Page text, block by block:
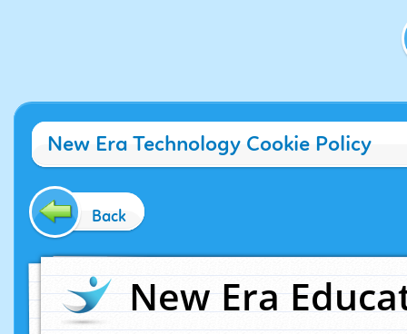
New Era Technology Cookie Policy
Back
New Era